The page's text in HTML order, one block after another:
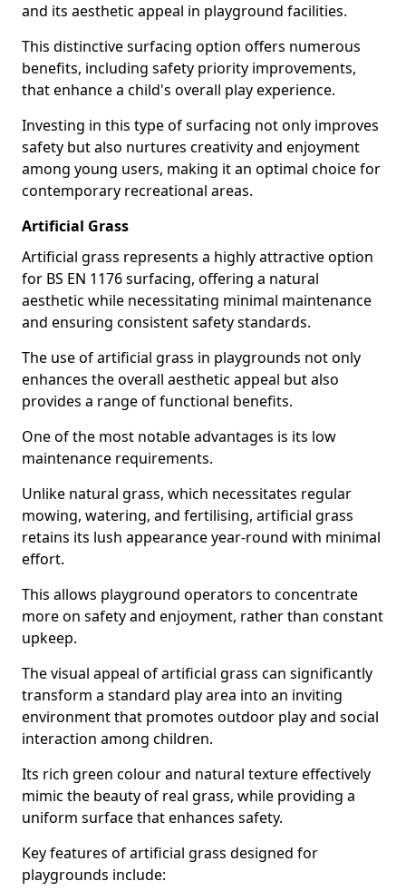
and its aesthetic appeal in playground facilities.
This distinctive surfacing option offers numerous
benefits, including safety priority improvements,
that enhance a child's overall play experience.
Investing in this type of surfacing not only improves
safety but also nurtures creativity and enjoyment
among young users, making it an optimal choice for
contemporary recreational areas.
Artificial Grass
Artificial grass represents a highly attractive option
for BS EN 1176 surfacing, offering a natural
aesthetic while necessitating minimal maintenance
and ensuring consistent safety standards.
The use of artificial grass in playgrounds not only
enhances the overall aesthetic appeal but also
provides a range of functional benefits.
One of the most notable advantages is its low
maintenance requirements.
Unlike natural grass, which necessitates regular
mowing, watering, and fertilising, artificial grass
retains its lush appearance year-round with minimal
effort.
This allows playground operators to concentrate
more on safety and enjoyment, rather than constant
upkeep.
The visual appeal of artificial grass can significantly
transform a standard play area into an inviting
environment that promotes outdoor play and social
interaction among children.
Its rich green colour and natural texture effectively
mimic the beauty of real grass, while providing a
uniform surface that enhances safety.
Key features of artificial grass designed for
playgrounds include: